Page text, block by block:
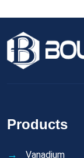
Products
Vanadium